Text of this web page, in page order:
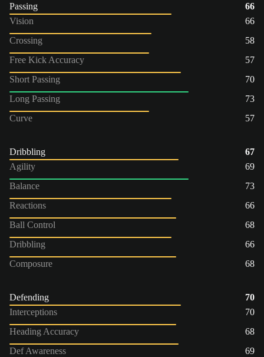
Passing
66
Vision
66
Crossing
58
Free Kick Accuracy
57
Short Passing
70
Long Passing
73
Curve
57
Dribbling
67
Agility
69
Balance
73
Reactions
66
Ball Control
68
Dribbling
66
Composure
68
Defending
70
Interceptions
70
Heading Accuracy
68
Def Awareness
69